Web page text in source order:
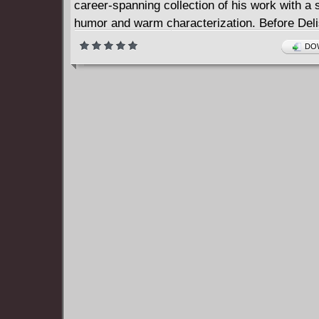
career-spanning collection of his work with a
humor and warm characterization. Before
an international superstar with his globe-
travelogues, he was an animator